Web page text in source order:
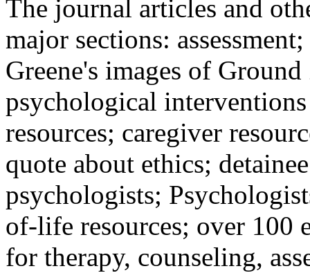
The journal articles and
major sections:
Greene's images of
psychological
resources; caregiver
quote about ethics;
psychologists;
of-life resources; over 100
for therapy, counseling,